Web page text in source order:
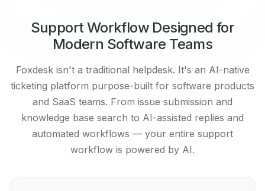
Support Workflow Designed for
Modern Software Teams
Foxdesk isn't a traditional helpdesk. It's an AI-native
ticketing platform purpose-built for software products
and SaaS teams. From issue submission and
knowledge base search to AI-assisted replies and
automated workflows — your entire support
workflow is powered by AI.